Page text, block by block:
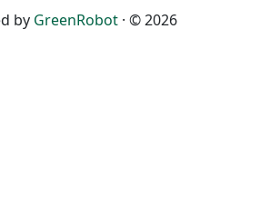
by GreenRobot · © 2026